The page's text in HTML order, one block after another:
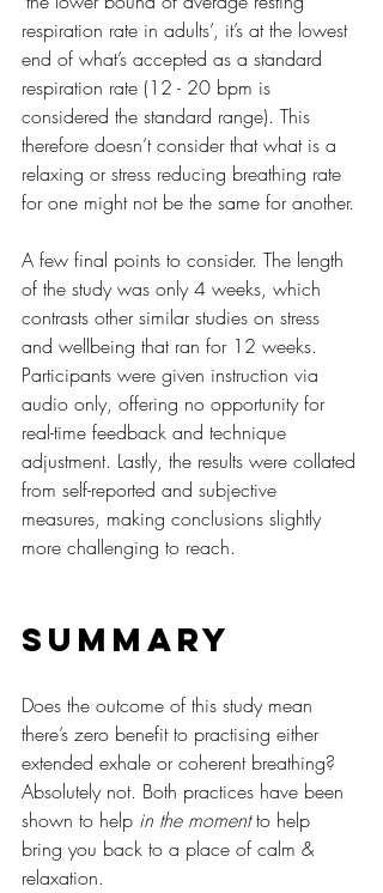
respiration rate in adults’, it’s at the lowest
end of what’s accepted as a standard
respiration rate (12 - 20 bpm is
considered the standard range). This
therefore doesn’t consider that what is a
relaxing or stress reducing breathing rate
for one might not be the same for another.
A few final points to consider. The length
of the study was only 4 weeks, which
contrasts other similar studies on stress
and wellbeing that ran for 12 weeks.
Participants were given instruction via
audio only, offering no opportunity for
real-time feedback and technique
adjustment. Lastly, the results were collated
from self-reported and subjective
measures, making conclusions slightly
more challenging to reach.
Summary
Does the outcome of this study mean
there’s zero benefit to practising either
extended exhale or coherent breathing?
Absolutely not. Both practices have been
shown to help in the moment to help
bring you back to a place of calm &
relaxation.